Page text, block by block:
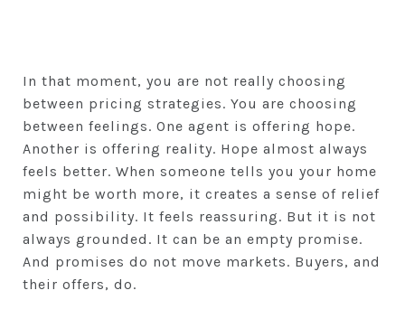
In that moment, you are not really choosing
between pricing strategies. You are choosing
between feelings. One agent is offering hope.
Another is offering reality. Hope almost always
feels better. When someone tells you your home
might be worth more, it creates a sense of relief
and possibility. It feels reassuring. But it is not
always grounded. It can be an empty promise.
And promises do not move markets. Buyers, and
their offers, do.